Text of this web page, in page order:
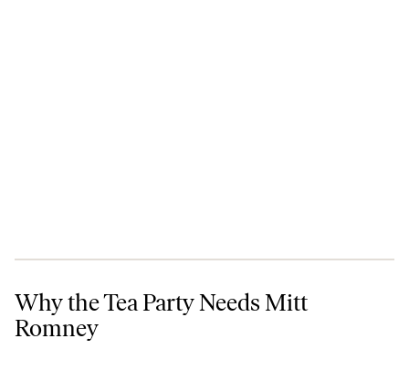
Why the Tea Party Needs Mitt Romney
Why the Tea Party Needs Mitt
Romney